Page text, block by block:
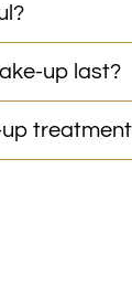
up last?